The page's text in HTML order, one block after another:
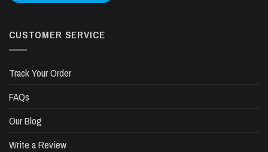
CUSTOMER SERVICE
Track Your Order
FAQs
Our Blog
Write a Review